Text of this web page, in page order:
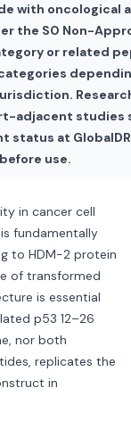
with oncological
the S0 Non-
or related
adjacent studies
status at
before use.
in cancer cell
fundamentally
to HDM-2 protein
of transformed
is essential
p53 12–26
nor both
replicates the
in